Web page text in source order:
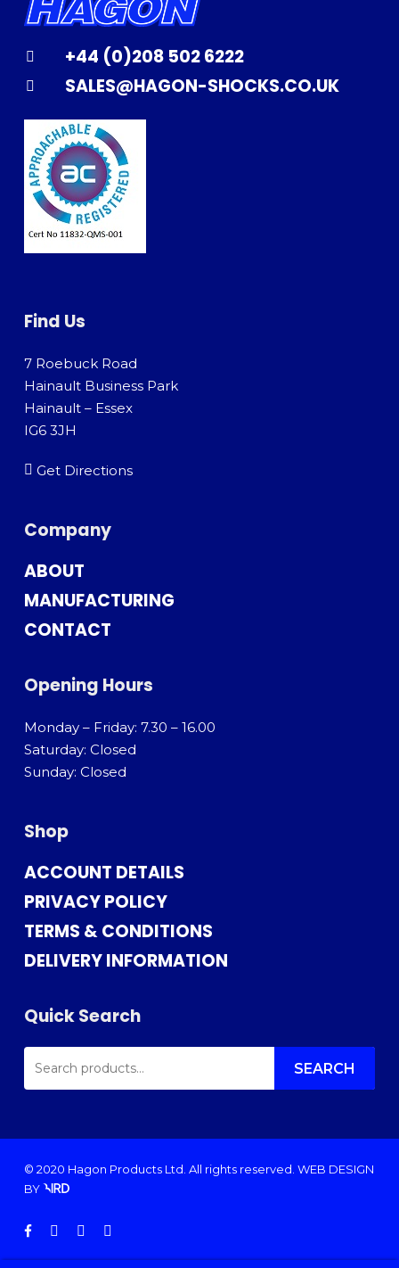
+44 (0)208 502 6222
SALES@HAGON-SHOCKS.CO.UK
Find Us
7 Roebuck Road
Hainault Business Park
Hainault – Essex
IG6 3JH
Get Directions
Company
ABOUT
MANUFACTURING
CONTACT
Opening Hours
Monday – Friday: 7.30 – 16.00
Saturday: Closed
Sunday: Closed
Shop
ACCOUNT DETAILS
PRIVACY POLICY
TERMS & CONDITIONS
DELIVERY INFORMATION
Quick Search
SEARCH
FOR: SEARCH
© 2020 Hagon Products Ltd. All rights reserved. WEB DESIGN
BY
facebookinstagram
phoneemail